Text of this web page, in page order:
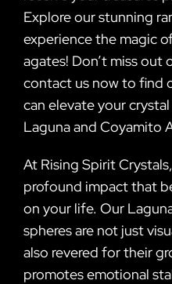
Explore our stunning
experience the magic
agates! Don’t miss
contact us now to find
can elevate your
Laguna and Coyamito
At Rising Spirit
profound impact that
on your life. Our
spheres are not just
also revered for their
promotes emotional